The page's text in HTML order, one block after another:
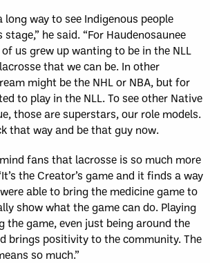
long way to see Indigenous people
he said. “For Haudenosaunee
us grew up wanting to be in the NLL
that we can be. In other
might be the NHL or NBA, but for
to play in the NLL. To see other Native
those are superstars, our role models.
that way and be that guy now.
fans that lacrosse is so much more
the Creator’s game and it finds a way
able to bring the medicine game to
show what the game can do. Playing
the game, even just being around the
brings positivity to the community. The
so much.”